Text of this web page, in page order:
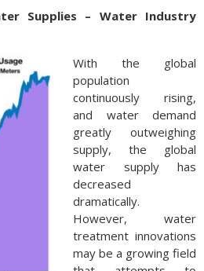
Supplies – Water Industry
With the global
population
continuously rising,
and water demand
greatly outweighing
supply, the global
water supply has
decreased
dramatically.
However, water
treatment innovations
may be a growing field